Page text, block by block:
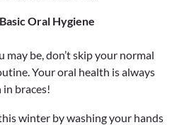
Oral Hygiene
be, don’t skip your normal
Your oral health is always
braces!
winter by washing your hands